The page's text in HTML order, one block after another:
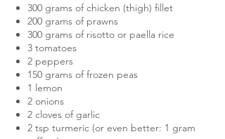
300 grams of chicken (thigh) fillet
200 grams of prawns
300 grams of risotto or paella rice
3 tomatoes
2 peppers
150 grams of frozen peas
1 lemon
2 onions
2 cloves of garlic
2 tsp turmeric (or even better: 1 gram